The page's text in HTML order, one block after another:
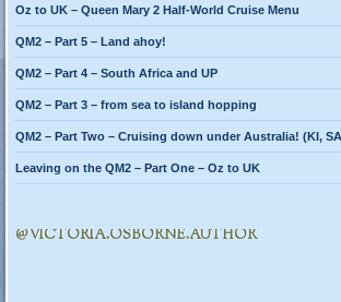
Oz to UK – Queen Mary 2 Half-World Cruise Menu
QM2 – Part 5 – Land ahoy!
QM2 – Part 4 – South Africa and UP
QM2 – Part 3 – from sea to island hopping
QM2 – Part Two – Cruising down under Australia! (KI,
Leaving on the QM2 – Part One – Oz to UK
@VICTORIA.OSBORNE.AUTHOR